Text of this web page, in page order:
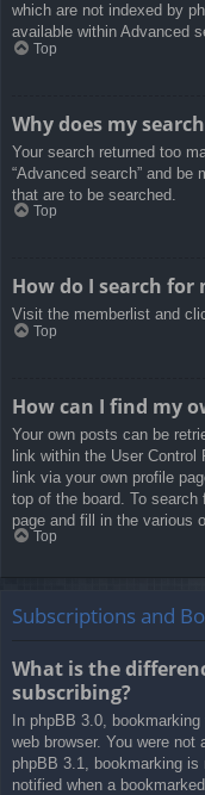
which are not indexed by
available within Advanced
Top
Why does my
Your search returned too
“Advanced search” and
that are to be searched.
Top
How do I search for
Visit the memberlist and
Top
How can I find my
Your own posts can be
link within the User Control
link via your own profile
top of the board. To
page and fill in the various
Top
Subscriptions and
What is the
subscribing?
In phpBB 3.0,
web browser. You were not
phpBB 3.1, bookmarking
notified when a